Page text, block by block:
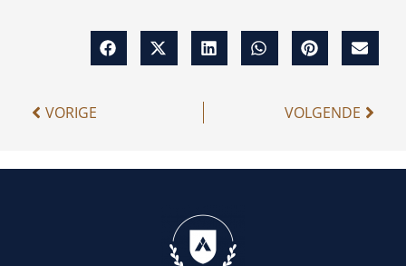
VORIGE VOLGENDE